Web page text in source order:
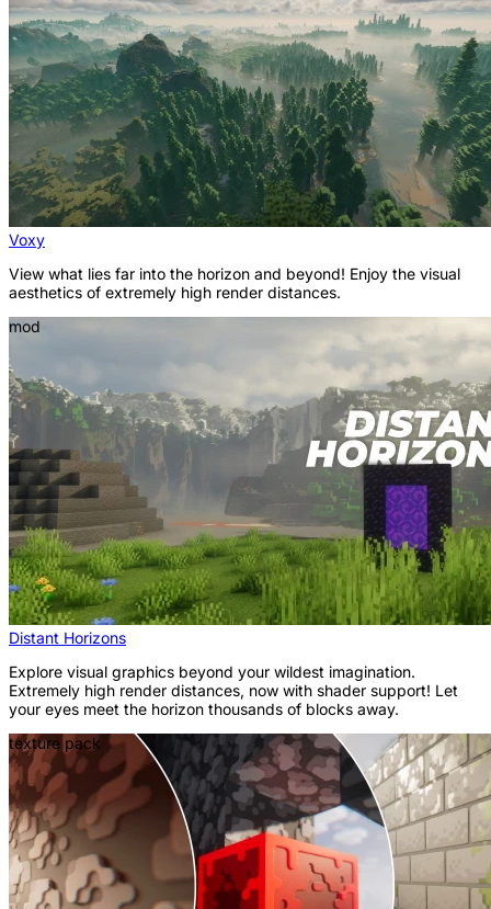
Voxy
View what lies far into the horizon and beyond! Enjoy the visual
aesthetics of extremely high render distances.
mod
Distant Horizons
Explore visual graphics beyond your wildest imagination.
Extremely high render distances, now with shader support! Let
your eyes meet the horizon thousands of blocks away.
texture pack